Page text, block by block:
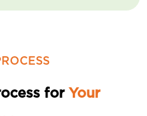
forYour